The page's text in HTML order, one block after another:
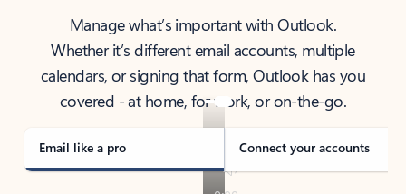
Manage what’s important with Outlook.
Whether it’s different email accounts, multiple
calendars, or signing that form, Outlook has you
covered - at home, for work, or on-the-go.
Email like a pro Connect your accounts